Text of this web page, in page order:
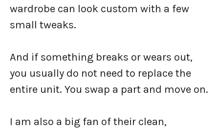
wardrobe can look custom with a few
small tweaks.
And if something breaks or wears out,
you usually do not need to replace the
entire unit. You swap a part and move on.
I am also a big fan of their clean,